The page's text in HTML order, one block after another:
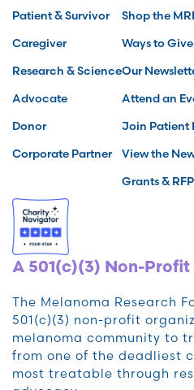
Patient & Survivor
Caregiver
Research & Science
Advocate
Donor
Corporate Partner
Shop the
Ways to Give
Our
Attend an
Join Patient
View the
Grants &
A 501(c)(3) Non-
The Melanoma Research
501(c)(3) non-profit
melanoma community to
from one of the deadliest
most treatable through